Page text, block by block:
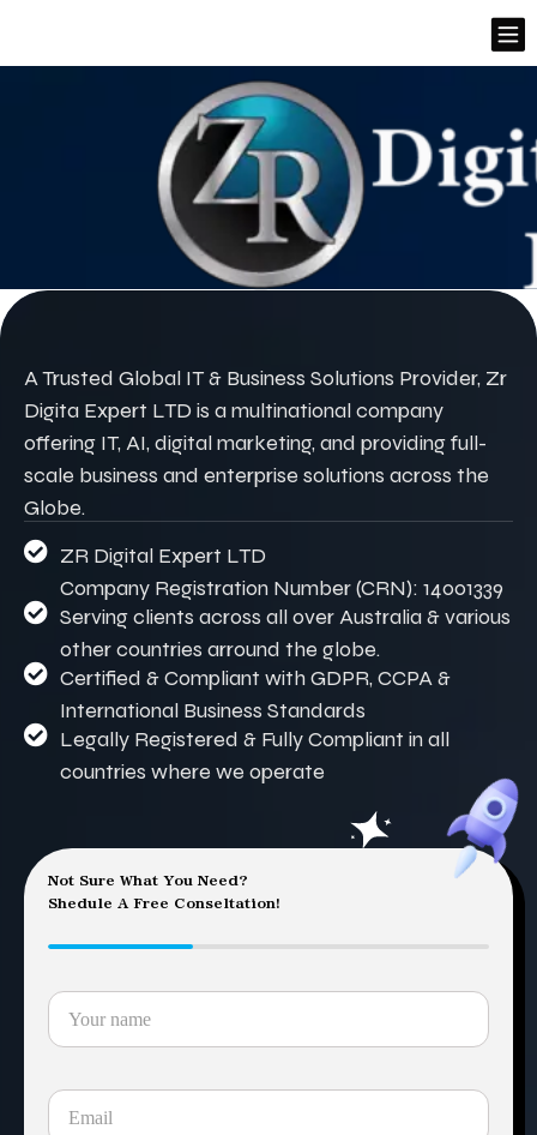
A Trusted Global IT & Business Solutions Provider, Zr
Digita Expert LTD is a multinational company
offering IT, AI, digital marketing, and providing full-
scale business and enterprise solutions across the
Globe.
ZR Digital Expert LTD
Company Registration Number (CRN): 14001339
Serving clients across all over Australia & various
other countries arround the globe.
Certified & Compliant with GDPR, CCPA &
International Business Standards
Legally Registered & Fully Compliant in all
countries where we operate
Not Sure What You Need?
Shedule A Free Conseltation!